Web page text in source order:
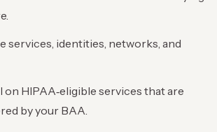
services, identities, networks, and
on HIPAA‑eligible services that are
by your BAA.